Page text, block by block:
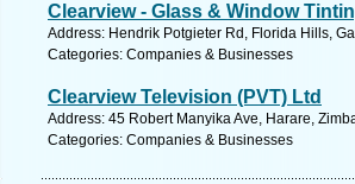
Clearview - Glass & Window
Address: Hendrik Potgieter Rd, Florida Hills,
Categories: Companies & Businesses
Clearview Television (PVT) Ltd
Address: 45 Robert Manyika Ave, Harare,
Categories: Companies & Businesses